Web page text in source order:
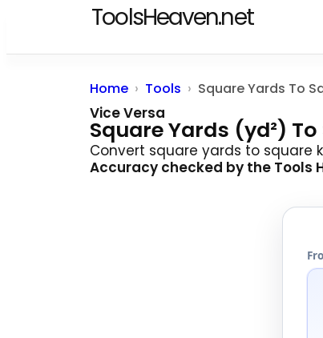
ToolsHeaven.net
Home Tools
Vice Versa
Square Yards (yd²)
Convert square yards to square
Accuracy checked by the Tools